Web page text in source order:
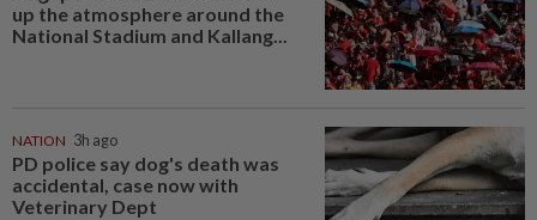
up the atmosphere around the
National Stadium and Kallang...
NATION 3h ago
PD police say dog's death was
accidental, case now with
Veterinary Dept